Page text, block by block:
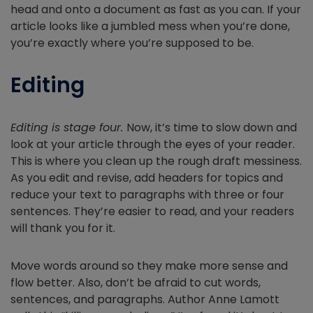
head and onto a document as fast as you can. If your
article looks like a jumbled mess when you’re done,
you’re exactly where you’re supposed to be.
Editing
Editing is stage four. Now, it’s time to slow down and
look at your article through the eyes of your reader.
This is where you clean up the rough draft messiness.
As you edit and revise, add headers for topics and
reduce your text to paragraphs with three or four
sentences. They’re easier to read, and your readers
will thank you for it.
Move words around so they make more sense and
flow better. Also, don’t be afraid to cut words,
sentences, and paragraphs. Author Anne Lamott